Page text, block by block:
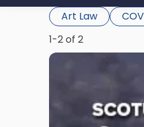
Art Law
1-2 of 2
Link